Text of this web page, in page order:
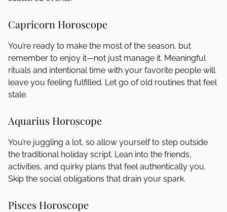
Capricorn Horoscope
You’re ready to make the most of the season, but
remember to enjoy it—not just manage it. Meaningful
rituals and intentional time with your favorite people will
leave you feeling fulfilled. Let go of old routines that feel
stale.
Aquarius Horoscope
You’re juggling a lot, so allow yourself to step outside
the traditional holiday script. Lean into the friends,
activities, and quirky plans that feel authentically you.
Skip the social obligations that drain your spark.
Pisces Horoscope